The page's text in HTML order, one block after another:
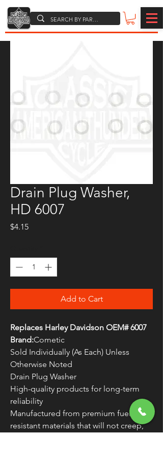
Drain Plug Washer,
HD 6007
$4.15Price
Add to Cart
Replaces Harley Davidson OEM# 6007
Brand:Cometic
Sold Individually (As Each) Unless
Otherwise Noted
Drain Plug Washer
High-quality products for long-term
reliability
Manufactured from premium fuel-
resistant materials that will not creep,